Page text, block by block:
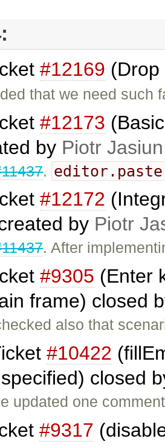
#12169
that we need such
#12173
by Piotr Jasiun
. editor.paste
#12172
by Piotr
. After
#9305 (Enter
frame) closed
also that
#10422
closed
updated one
#9317